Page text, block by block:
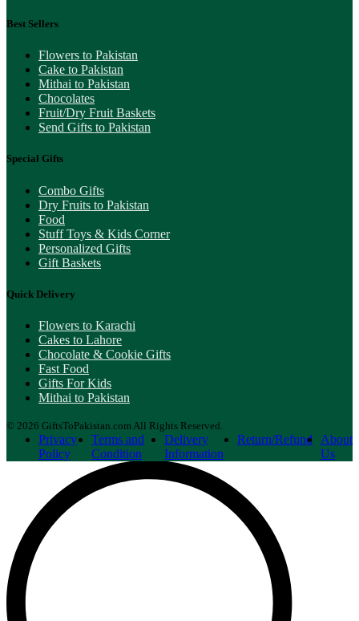
Best Sellers
Flowers to Pakistan
Cake to Pakistan
Mithai to Pakistan
Chocolates
Fruit/Dry Fruit Baskets
Send Gifts to Pakistan
Special Gifts
Combo Gifts
Dry Fruits to Pakistan
Food
Stuff Toys & Kids Corner
Personalized Gifts
Gift Baskets
Quick Delivery
Flowers to Karachi
Cakes to Lahore
Chocolate & Cookie Gifts
Fast Food
Gifts For Kids
Mithai to Pakistan
© 2026 GiftsToPakistan.com All Rights Reserved.
Privacy
Policy
Terms and
Condition
Delivery
Information
Return/Refund
About
Us